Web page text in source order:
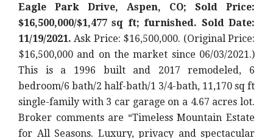
Eagle Park Drive, Aspen, CO; Sold Price:
$16,500,000/$1,477 sq ft; furnished. Sold Date:
11/19/2021. Ask Price: $16,500,000. (Original Price:
$16,500,000 and on the market since 06/03/2021.)
This is a 1996 built and 2017 remodeled, 6
bedroom/6 bath/2 half-bath/1 3/4-bath, 11,170 sq ft
single-family with 3 car garage on a 4.67 acres lot.
Broker comments are “Timeless Mountain Estate
for All Seasons. Luxury, privacy and spectacular